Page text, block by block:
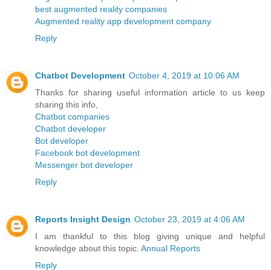
best augmented reality companies
Augmented reality app development company
Reply
Chatbot Development October 4, 2019 at 10:06 AM
Thanks for sharing useful information article to us keep
sharing this info,
Chatbot companies
Chatbot developer
Bot developer
Facebook bot development
Messenger bot developer
Reply
Reports Insight Design October 23, 2019 at 4:06 AM
I am thankful to this blog giving unique and helpful
knowledge about this topic. Annual Reports
Reply